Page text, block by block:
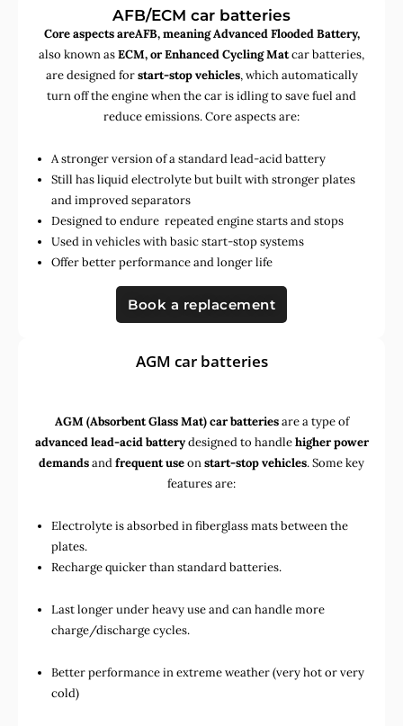
AFB/ECM car batteries
Core aspects areAFB, meaning Advanced Flooded Battery,
also known asECM, or Enhanced Cycling Matcar batteries,
are designed forstart-stop vehicles, which automatically
turn off the engine when the car is idling to save fuel and
reduce emissions. Core aspects are:
A stronger version of a standard lead-acid battery
Still has liquid electrolyte but built with stronger plates
and improved separators
Designed to endure repeated engine starts and stops
Used in vehicles with basic start-stop systems
Offer better performance and longer life
Book a replacement
AGM car batteries
AGM (Absorbent Glass Mat) car batteriesare a type of
advanced lead-acid batterydesigned to handlehigher power
demandsandfrequent useonstart-stop vehicles. Some key
features are:
Electrolyte is absorbed in fiberglass mats between the
plates.
Recharge quicker than standard batteries.
Last longer under heavy use and can handle more
charge/discharge cycles.
Better performance in extreme weather (very hot or very
cold)